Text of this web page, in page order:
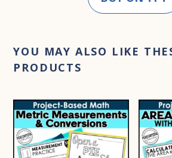
YOU MAY ALSO LIKE
PRODUCTS